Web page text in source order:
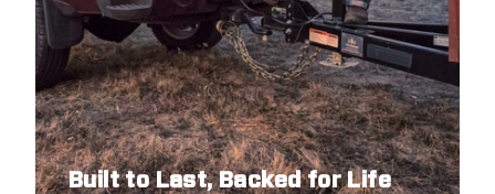
2007 CHEVROLET SILVERADO 1500
2007 CHEVROLET SILVERADO 1500
2007 CHEVROLET SILVERADO 1500
2007 CHEVROLET SILVERADO 1500
2007 GMC SIERRA 1500
Built to Last, Backed for Life